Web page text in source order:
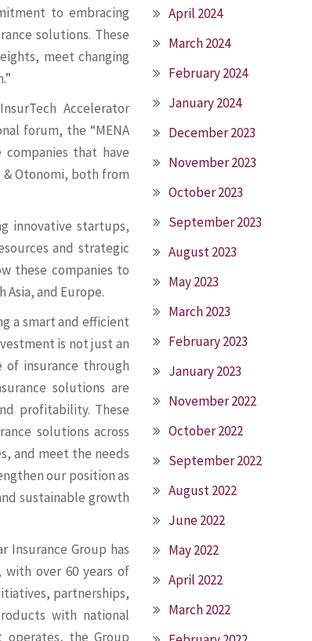
to embracing
solutions. These
meet changing
Accelerator
forum, the “MENA
that have
& Otonomi, both from
innovative startups,
and strategic
these companies to
Asia, and Europe.
a smart and efficient
is not just an
insurance through
solutions are
profitability. These
solutions across
and meet the needs
our position as
sustainable growth
Insurance Group has
over 60 years of
partnerships,
with national
the Group
April 2024
March 2024
February 2024
January 2024
December 2023
November 2023
October 2023
September 2023
August 2023
May 2023
March 2023
February 2023
January 2023
November 2022
October 2022
September 2022
August 2022
June 2022
May 2022
April 2022
March 2022